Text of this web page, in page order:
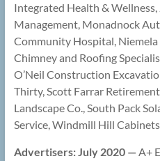
Integrated Health &
Management, Monadnock
Community Hospital,
Chimney and Roofing
O’Neil Construction
Thirty, Scott Farrar
Landscape Co., South Pack
Service, Windmill Hill Cabinets
Advertisers: July 2020 —A+